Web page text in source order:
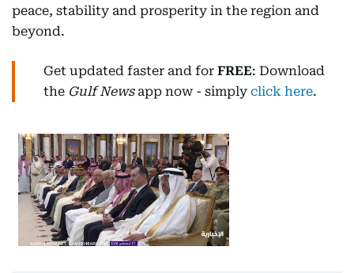
peace, stability and prosperity in the region and
beyond.
Get updated faster and for FREE: Download
the Gulf Newsapp now - simply click here.